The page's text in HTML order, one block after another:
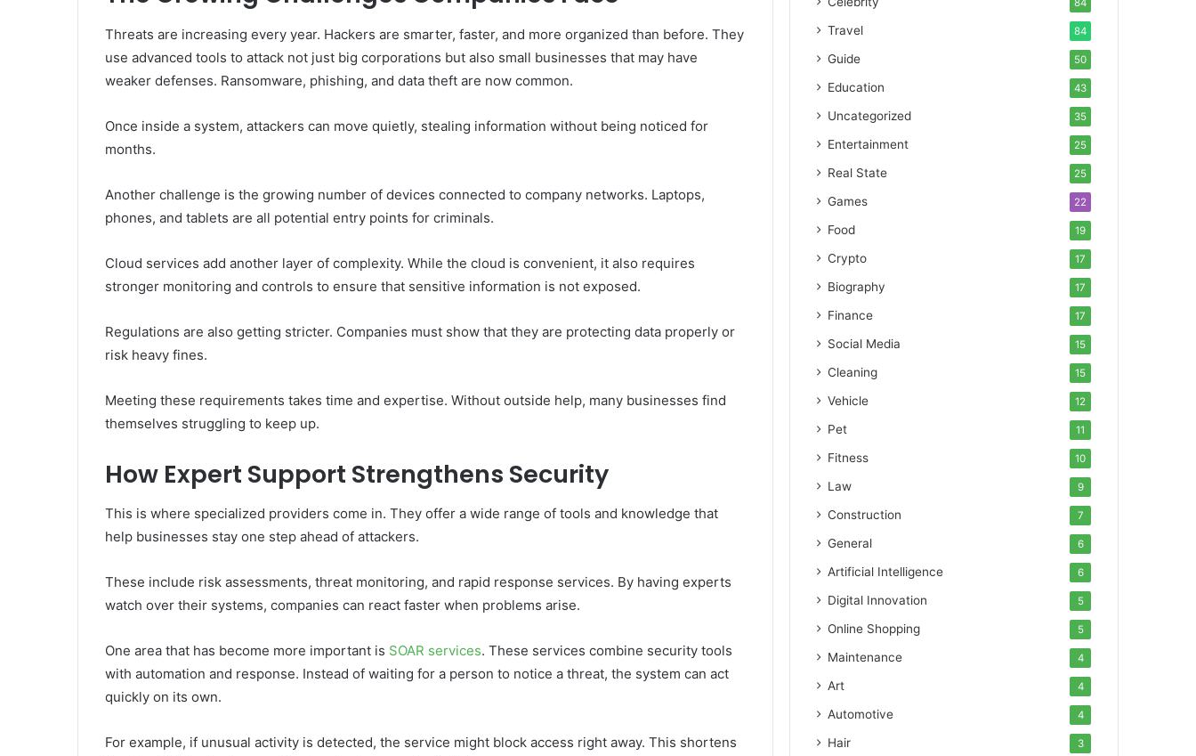
Threats are increasing every year. Hackers are smarter, faster, and more organized than before. They
use advanced tools to attack not just big corporations but also small businesses that may have
weaker defenses. Ransomware, phishing, and data theft are now common.
Once inside a system, attackers can move quietly, stealing information without being noticed for
months.
Another challenge is the growing number of devices connected to company networks. Laptops,
phones, and tablets are all potential entry points for criminals.
Cloud services add another layer of complexity. While the cloud is convenient, it also requires
stronger monitoring and controls to ensure that sensitive information is not exposed.
Regulations are also getting stricter. Companies must show that they are protecting data properly or
risk heavy fines.
Meeting these requirements takes time and expertise. Without outside help, many businesses find
themselves struggling to keep up.
How Expert Support Strengthens Security
This is where specialized providers come in. They offer a wide range of tools and knowledge that
help businesses stay one step ahead of attackers.
These include risk assessments, threat monitoring, and rapid response services. By having experts
watch over their systems, companies can react faster when problems arise.
One area that has become more important is SOAR services. These services combine security tools
with automation and response. Instead of waiting for a person to notice a threat, the system can act
quickly on its own.
For example, if unusual activity is detected, the service might block access right away. This shortens
84
Travel 84
Guide 50
Education 43
Uncategorized 35
Entertainment 25
Real State 25
Games 22
Food 19
Crypto 17
Biography 17
Finance 17
Social Media 15
Cleaning 15
Vehicle 12
Pet 11
Fitness 10
Law 9
Construction 7
General 6
Artificial Intelligence 6
Digital Innovation 5
Online Shopping 5
Maintenance 4
Art 4
Automotive 4
Hair 3